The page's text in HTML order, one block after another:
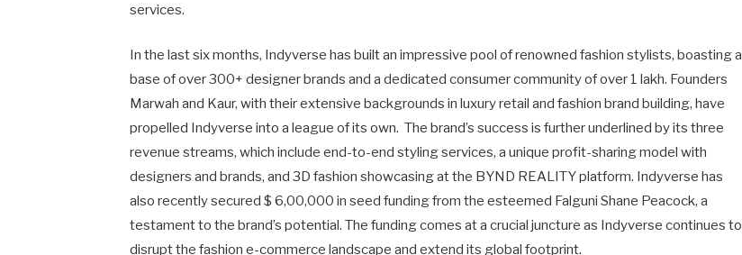
services.
In the last six months, Indyverse has built an impressive pool of renowned fashion stylists, boasting a
base of over 300+ designer brands and a dedicated consumer community of over 1 lakh. Founders
Marwah and Kaur, with their extensive backgrounds in luxury retail and fashion brand building, have
propelled Indyverse into a league of its own. The brand’s success is further underlined by its three
revenue streams, which include end-to-end styling services, a unique profit-sharing model with
designers and brands, and 3D fashion showcasing at the BYND REALITY platform. Indyverse has
also recently secured $ 6,00,000 in seed funding from the esteemed Falguni Shane Peacock, a
testament to the brand’s potential. The funding comes at a crucial juncture as Indyverse continues to
disrupt the fashion e-commerce landscape and extend its global footprint.